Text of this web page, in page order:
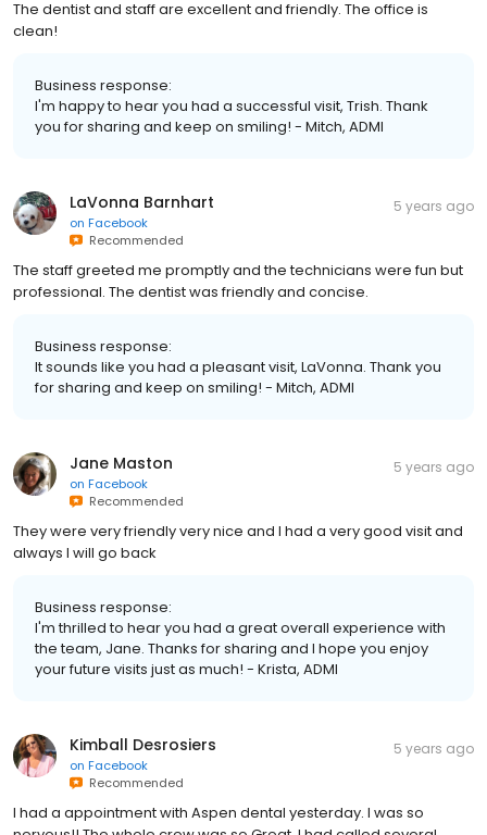
The dentist and staff are excellent and friendly. The office is
clean!
Business response:
I'm happy to hear you had a successful visit, Trish. Thank
you for sharing and keep on smiling! - Mitch, ADMI
LaVonna Barnhart
on Facebook
Recommended
5 years ago
The staff greeted me promptly and the technicians were fun but
professional. The dentist was friendly and concise.
Business response:
It sounds like you had a pleasant visit, LaVonna. Thank you
for sharing and keep on smiling! - Mitch, ADMI
Jane Maston
on Facebook
Recommended
5 years ago
They were very friendly very nice and I had a very good visit and
always I will go back
Business response:
I'm thrilled to hear you had a great overall experience with
the team, Jane. Thanks for sharing and I hope you enjoy
your future visits just as much! - Krista, ADMI
Kimball Desrosiers
on Facebook
Recommended
5 years ago
I had a appointment with Aspen dental yesterday. I was so